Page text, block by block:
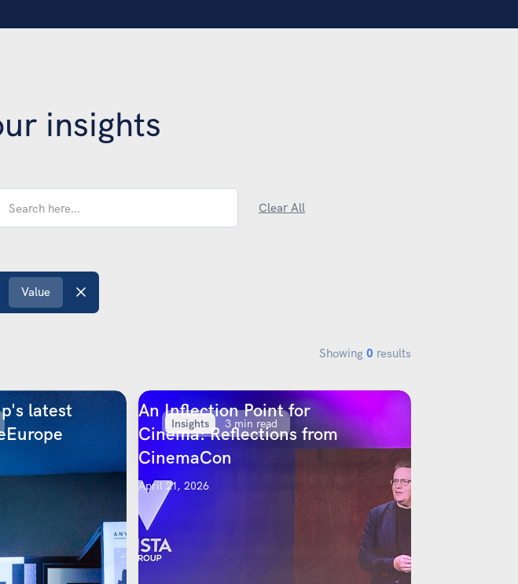
insights
Clear All
Value
Showing 0 results
latest
Insights 3 min read
An Inflection Point for
Cinema: Reflections from
CinemaCon
April 21, 2026